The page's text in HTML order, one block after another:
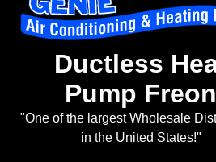
Ductless
Pump Freon
"One of the largest Wholesale
in the United States!"